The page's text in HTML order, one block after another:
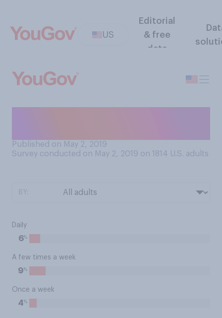
US
Editorial
& free
data
Published on May 2, 2019
Survey conducted on May 2, 2019 on 1814 U.S. adults
Daily
6%
A few times a week
9%
Once a week
4%